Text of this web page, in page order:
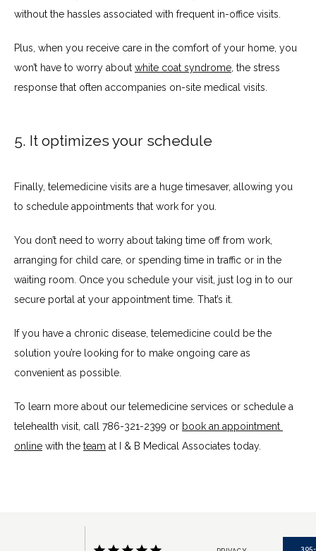
without the hassles associated with frequent in-office visits.
Plus, when you receive care in the comfort of your home, you
won’t have to worry about white coat syndrome, the stress
response that often accompanies on-site medical visits.
5. It optimizes your schedule
Finally, telemedicine visits are a huge timesaver, allowing you
to schedule appointments that work for you.
You don’t need to worry about taking time off from work,
arranging for child care, or spending time in traffic or in the
waiting room. Once you schedule your visit, just log in to our
secure portal at your appointment time. That’s it.
If you have a chronic disease, telemedicine could be the
solution you’re looking for to make ongoing care as
convenient as possible.
To learn more about our telemedicine services or schedule a
telehealth visit, call 786-321-2399 or book an appointment
online with the team at I & B Medical Associates today.